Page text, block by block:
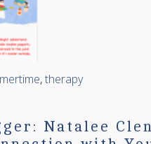
,therapy
Natalee